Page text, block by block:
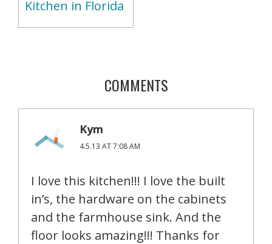
Kitchen in Florida
COMMENTS
Kym
4.5.13 AT 7:08 AM
I love this kitchen!!! I love the built
in’s, the hardware on the cabinets
and the farmhouse sink. And the
floor looks amazing!!! Thanks for